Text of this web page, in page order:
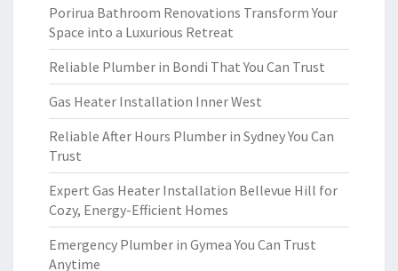
Porirua Bathroom Renovations Transform Your
Space into a Luxurious Retreat
Reliable Plumber in Bondi That You Can Trust
Gas Heater Installation Inner West
Reliable After Hours Plumber in Sydney You Can
Trust
Expert Gas Heater Installation Bellevue Hill for
Cozy, Energy-Efficient Homes
Emergency Plumber in Gymea You Can Trust
Anytime